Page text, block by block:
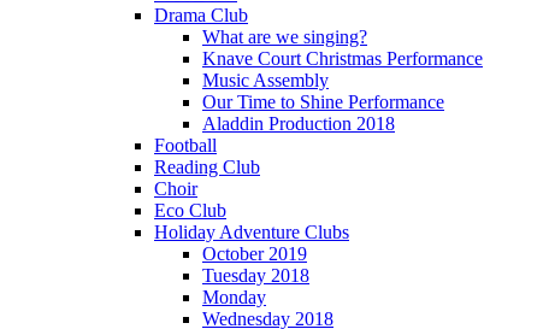
Drama Club
What are we singing?
Knave Court Christmas Performance
Music Assembly
Our Time to Shine Performance
Aladdin Production 2018
Football
Reading Club
Choir
Eco Club
Holiday Adventure Clubs
October 2019
Tuesday 2018
Monday
Wednesday 2018